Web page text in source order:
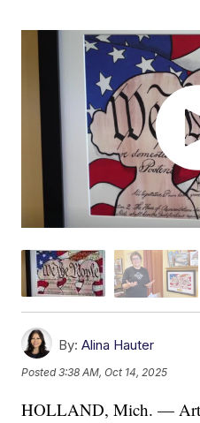
By: Alina Hauter
Posted3:38 AM, Oct 14, 2025
HOLLAND, Mich. —